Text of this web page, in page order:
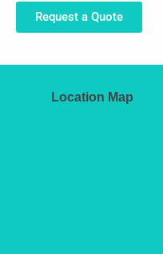
Request a Quote
Location Map